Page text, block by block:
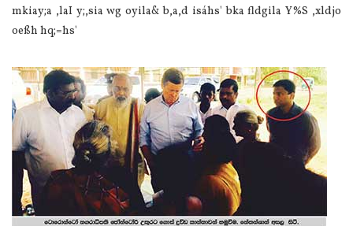
mkia‌y;a ,la‍I y;,sia‌ wg oyila‌& b,a,d isáhs' bka fldgila‌ Y%S ,xldjo
oeßh hq;=hs'